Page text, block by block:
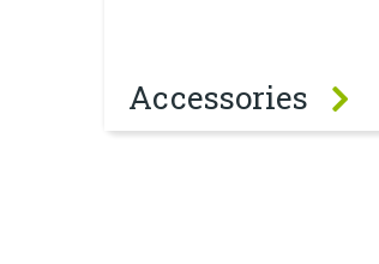
Accessories